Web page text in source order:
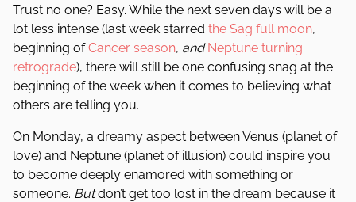
Trust no one? Easy. While the next seven days will be a
lot less intense (last week starred the Sag full moon,
beginning ofCancer season, andNeptune turning
retrograde), there will still be one confusing snag at the
beginning of the week when it comes to believing what
others are telling you.
On Monday, a dreamy aspect between Venus (planet of
love) and Neptune (planet of illusion) could inspire you
to become deeply enamored with something or
someone. Butdon’t get too lost in the dream because it